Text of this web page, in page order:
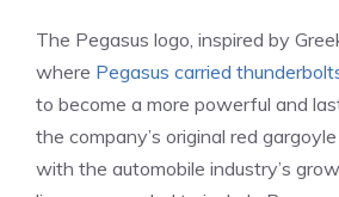
The Pegasus logo, inspired by
where Pegasus carried
to become a more powerful and
the company’s original red
with the automobile industry’s